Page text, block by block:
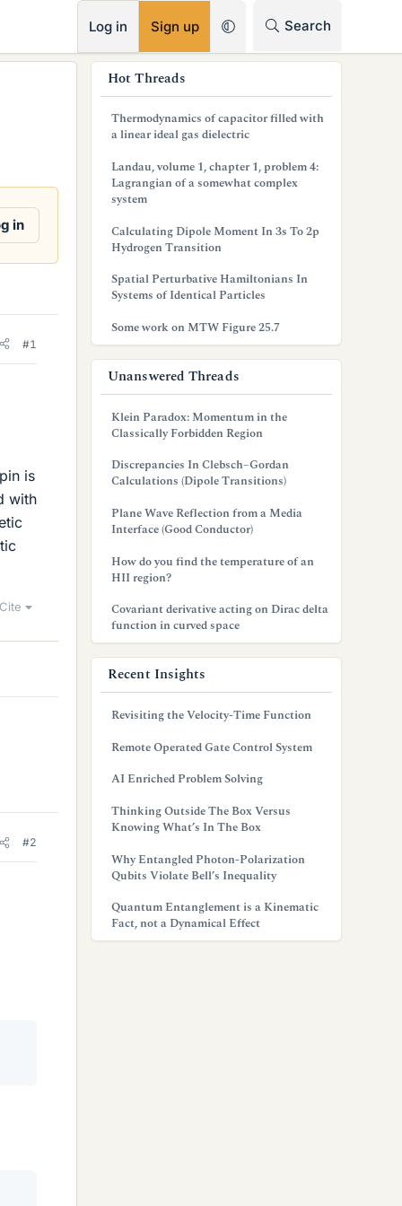
Log in Sign up Search
in
#1
is
with
Cite
#2
Hot Threads
Thermodynamics of capacitor filled with
a linear ideal gas dielectric
Landau, volume 1, chapter 1, problem 4:
Lagrangian of a somewhat complex
system
Calculating Dipole Moment In 3s To 2p
Hydrogen Transition
Spatial Perturbative Hamiltonians In
Systems of Identical Particles
Some work on MTW Figure 25.7
Unanswered Threads
Klein Paradox: Momentum in the
Classically Forbidden Region
Discrepancies In Clebsch–Gordan
Calculations (Dipole Transitions)
Plane Wave Reflection from a Media
Interface (Good Conductor)
How do you find the temperature of an
HII region?
Covariant derivative acting on Dirac delta
function in curved space
Recent Insights
Revisiting the Velocity-Time Function
Remote Operated Gate Control System
AI Enriched Problem Solving
Thinking Outside The Box Versus
Knowing What’s In The Box
Why Entangled Photon-Polarization
Qubits Violate Bell’s Inequality
Quantum Entanglement is a Kinematic
Fact, not a Dynamical Effect